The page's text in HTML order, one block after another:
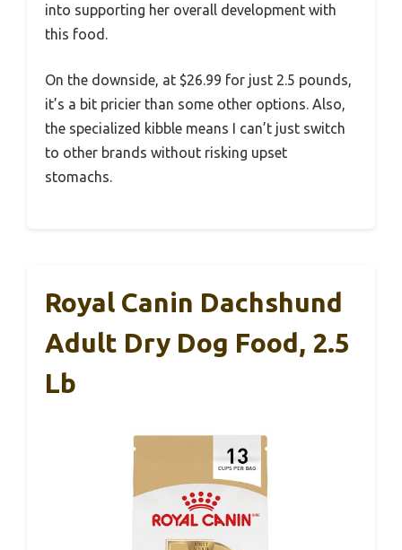
into supporting her overall development with
this food.
On the downside, at $26.99 for just 2.5 pounds,
it’s a bit pricier than some other options. Also,
the specialized kibble means I can’t just switch
to other brands without risking upset
stomachs.
Royal Canin Dachshund
Adult Dry Dog Food, 2.5
Lb